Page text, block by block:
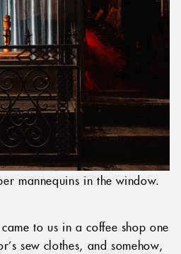
mannequins in the window.
to us in a coffee shop one
sew clothes, and somehow,